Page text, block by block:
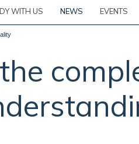
WITH US NEWS EVENTS